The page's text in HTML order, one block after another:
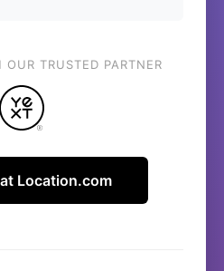
TRUSTED PARTNER
Location.com